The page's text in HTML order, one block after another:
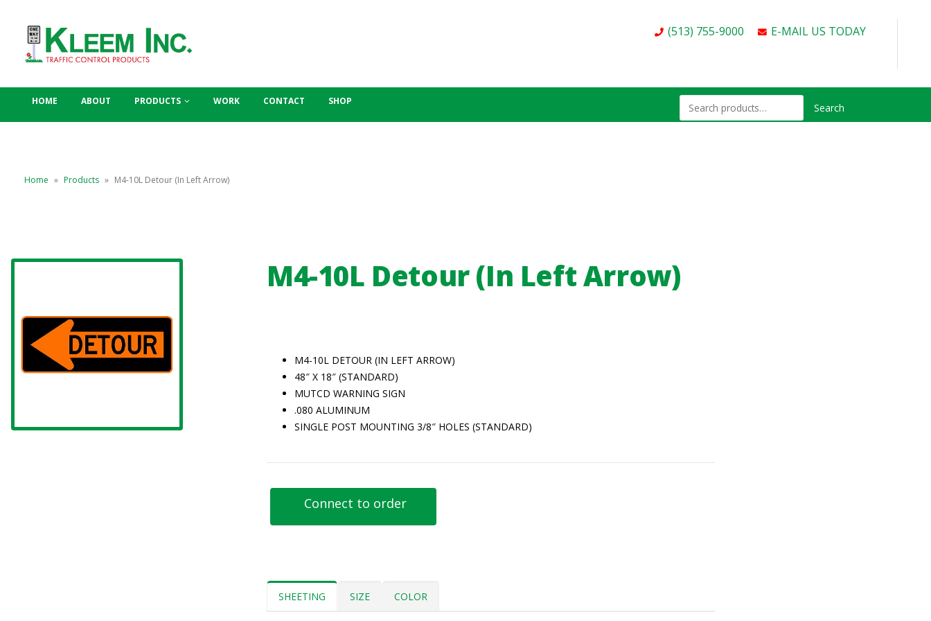
(513) 755-9000 E-MAIL US TODAY
HOME ABOUT PRODUCTS WORK CONTACT SHOP
Search
Home » Products » M4-10L Detour (In Left Arrow)
M4-10L Detour (In Left Arrow)
Connect to order
M4-10L DETOUR (IN LEFT ARROW)
48″ X 18″ (STANDARD)
MUTCD WARNING SIGN
.080 ALUMINUM
SINGLE POST MOUNTING 3/8″ HOLES (STANDARD)
SHEETING SIZE COLOR